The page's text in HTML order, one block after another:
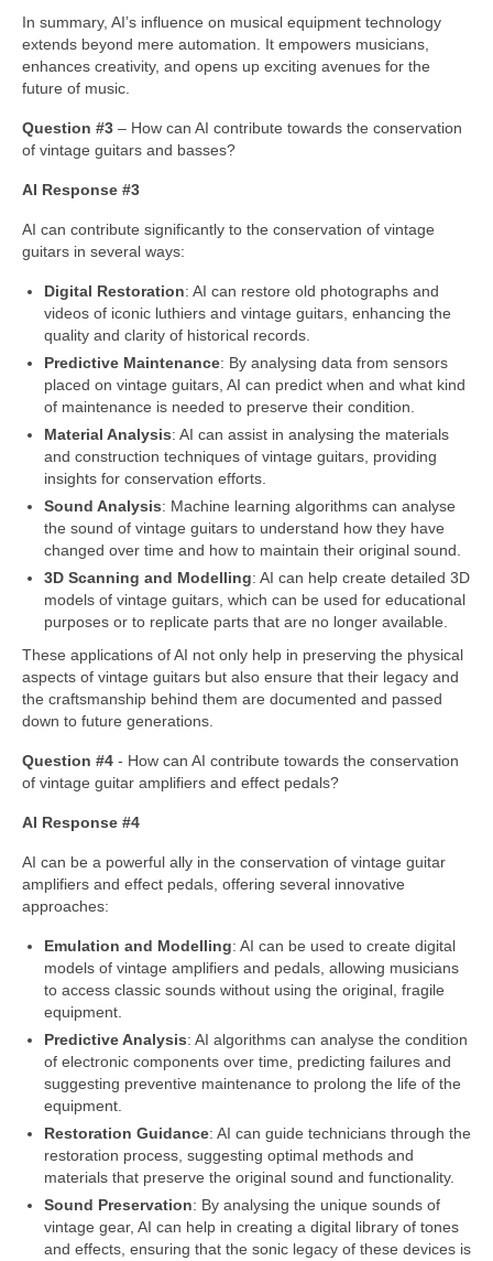
In summary, AI’s influence on musical equipment technology
extends beyond mere automation. It empowers musicians,
enhances creativity, and opens up exciting avenues for the
future of music.
Question #3 – How can AI contribute towards the conservation
of vintage guitars and basses?
AI Response #3
AI can contribute significantly to the conservation of vintage
guitars in several ways:
Digital Restoration: AI can restore old photographs and
videos of iconic luthiers and vintage guitars, enhancing the
quality and clarity of historical records.
Predictive Maintenance: By analysing data from sensors
placed on vintage guitars, AI can predict when and what kind
of maintenance is needed to preserve their condition.
Material Analysis: AI can assist in analysing the materials
and construction techniques of vintage guitars, providing
insights for conservation efforts.
Sound Analysis: Machine learning algorithms can analyse
the sound of vintage guitars to understand how they have
changed over time and how to maintain their original sound.
3D Scanning and Modelling: AI can help create detailed 3D
models of vintage guitars, which can be used for educational
purposes or to replicate parts that are no longer available.
These applications of AI not only help in preserving the physical
aspects of vintage guitars but also ensure that their legacy and
the craftsmanship behind them are documented and passed
down to future generations.
Question #4 ‑ How can AI contribute towards the conservation
of vintage guitar amplifiers and effect pedals?
AI Response #4
AI can be a powerful ally in the conservation of vintage guitar
amplifiers and effect pedals, offering several innovative
approaches:
Emulation and Modelling: AI can be used to create digital
models of vintage amplifiers and pedals, allowing musicians
to access classic sounds without using the original, fragile
equipment.
Predictive Analysis: AI algorithms can analyse the condition
of electronic components over time, predicting failures and
suggesting preventive maintenance to prolong the life of the
equipment.
Restoration Guidance: AI can guide technicians through the
restoration process, suggesting optimal methods and
materials that preserve the original sound and functionality.
Sound Preservation: By analysing the unique sounds of
vintage gear, AI can help in creating a digital library of tones
and effects, ensuring that the sonic legacy of these devices is